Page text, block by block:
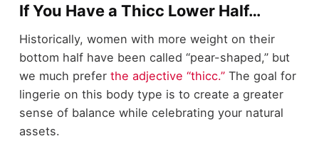
If You Have a Thicc Lower Half…
Historically, women with more weight on their
bottom half have been called “pear-shaped,” but
we much prefer the adjective “thicc.”The goal for
lingerie on this body type is to create a greater
sense of balance while celebrating your natural
assets.